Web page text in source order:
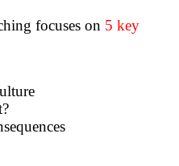
focuses on 5 key